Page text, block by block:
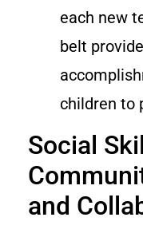
each new
belt
children to
Social
and